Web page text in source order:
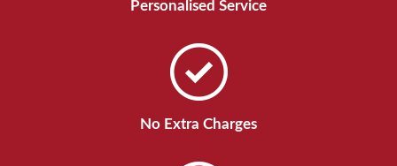
Personalised Service
No Extra Charges